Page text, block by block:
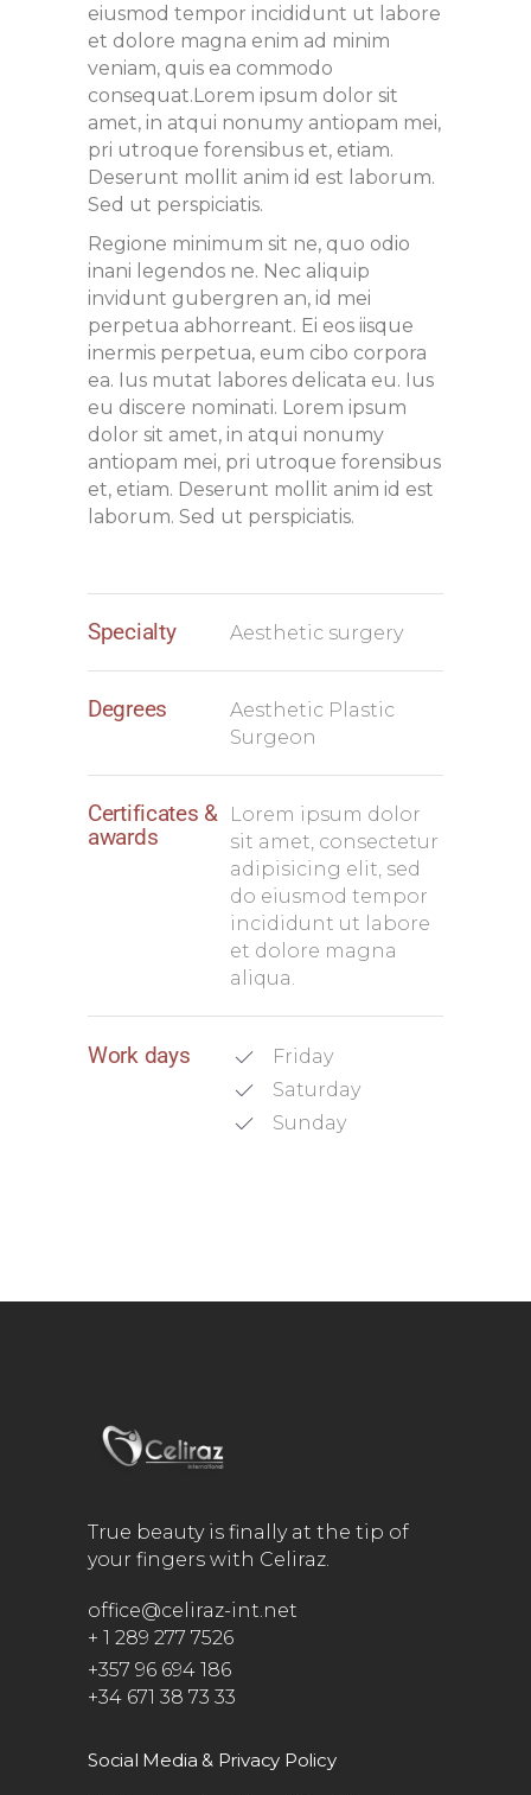
eiusmod tempor incididunt ut labore
et dolore magna enim ad minim
veniam, quis ea commodo
consequat.Lorem ipsum dolor sit
amet, in atqui nonumy antiopam mei,
pri utroque forensibus et, etiam.
Deserunt mollit anim id est laborum.
Sed ut perspiciatis.
Regione minimum sit ne, quo odio
inani legendos ne. Nec aliquip
invidunt gubergren an, id mei
perpetua abhorreant. Ei eos iisque
inermis perpetua, eum cibo corpora
ea. Ius mutat labores delicata eu. Ius
eu discere nominati. Lorem ipsum
dolor sit amet, in atqui nonumy
antiopam mei, pri utroque forensibus
et, etiam. Deserunt mollit anim id est
laborum. Sed ut perspiciatis.
Specialty Aesthetic surgery
Degrees
Aesthetic Plastic
Surgeon
Certificates &
awards
Lorem ipsum dolor
sit amet, consectetur
adipisicing elit, sed
do eiusmod tempor
incididunt ut labore
et dolore magna
aliqua.
Work days
Friday
Saturday
Sunday
True beauty is finally at the tip of
your fingers with Celiraz.
office@celiraz-int.net
+ 1 289 277 7526
+357 96 694 186
+34 671 38 73 33
Social Media & Privacy Policy